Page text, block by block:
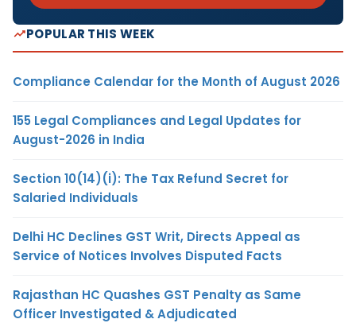
POPULAR THIS WEEK
Compliance Calendar for the Month of August 2026
155 Legal Compliances and Legal Updates for
August-2026 in India
Section 10(14)(i): The Tax Refund Secret for
Salaried Individuals
Delhi HC Declines GST Writ, Directs Appeal as
Service of Notices Involves Disputed Facts
Rajasthan HC Quashes GST Penalty as Same
Officer Investigated & Adjudicated